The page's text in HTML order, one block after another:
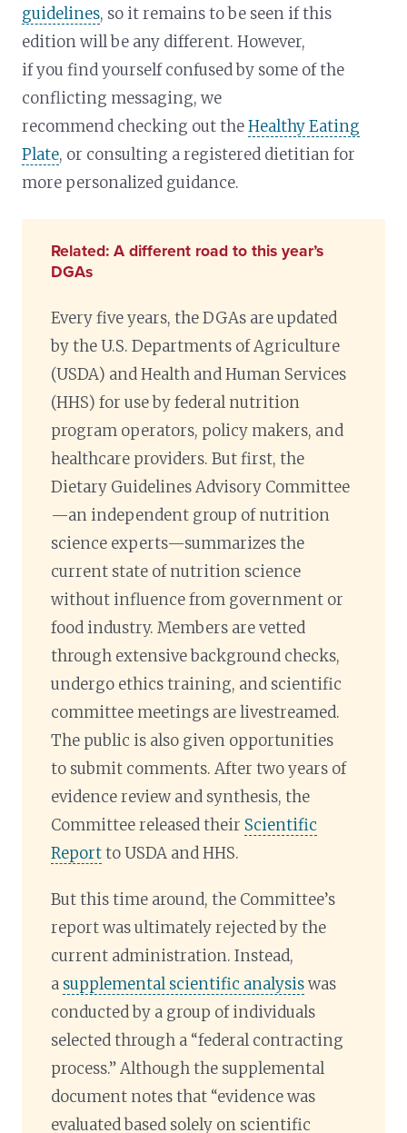
guidelines, so it remains to be seen if this
edition will be any different. However,
if you find yourself confused by some of the
conflicting messaging, we
recommend checking out theHealthy Eating
Plate, or consulting a registered dietitian for
more personalized guidance.
Related: A different road to this year’s
DGAs
Every five years, the DGAs are updated
by the U.S. Departments of Agriculture
(USDA) and Health and Human Services
(HHS) for use by federal nutrition
program operators, policy makers, and
healthcare providers. But first, the
Dietary Guidelines Advisory Committee
—an independent group of nutrition
science experts—summarizes the
current state of nutrition science
without influence from government or
food industry. Members are vetted
through extensive background checks,
undergo ethics training, and scientific
committee meetings are livestreamed.
The public is also given opportunities
to submit comments. After two years of
evidence review and synthesis, the
Committee released their Scientific
Reportto USDA and HHS.
But this time around, the Committee’s
report was ultimately rejected by the
current administration. Instead,
a supplemental scientific analysiswas
conducted by a group of individuals
selected through a “federal contracting
process.” Although the supplemental
document notes that “evidence was
evaluated based solely on scientific